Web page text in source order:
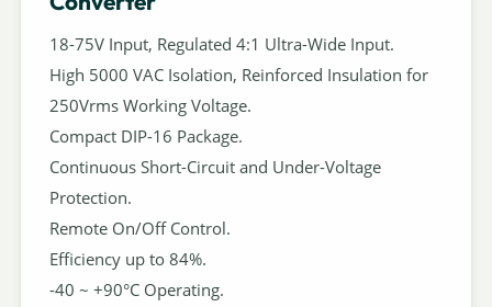
18-75V Input, Regulated 4:1 Ultra-Wide Input.
High 5000 VAC Isolation, Reinforced Insulation for
250Vrms Working Voltage.
Compact DIP-16 Package.
Continuous Short-Circuit and Under-Voltage
Protection.
Remote On/Off Control.
Efficiency up to 84%.
-40 ~ +90°C Operating.